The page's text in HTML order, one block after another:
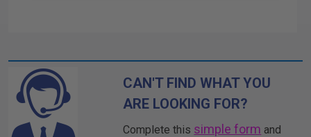
CAN'T FIND WHAT YOU
ARE LOOKING FOR?
Complete this simple form and